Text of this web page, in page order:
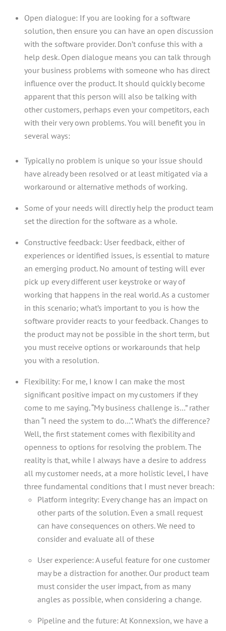
Open dialogue: If you are looking for a software
solution, then ensure you can have an open discussion
with the software provider. Don’t confuse this with a
help desk. Open dialogue means you can talk through
your business problems with someone who has direct
influence over the product. It should quickly become
apparent that this person will also be talking with
other customers, perhaps even your competitors, each
with their very own problems. You will benefit you in
several ways:
Typically no problem is unique so your issue should
have already been resolved or at least mitigated via a
workaround or alternative methods of working.
Some of your needs will directly help the product team
set the direction for the software as a whole.
Constructive feedback: User feedback, either of
experiences or identified issues, is essential to mature
an emerging product. No amount of testing will ever
pick up every different user keystroke or way of
working that happens in the real world. As a customer
in this scenario; what’s important to you is how the
software provider reacts to your feedback. Changes to
the product may not be possible in the short term, but
you must receive options or workarounds that help
you with a resolution.
Flexibility: For me, I know I can make the most
significant positive impact on my customers if they
come to me saying. “My business challenge is…” rather
than “I need the system to do…”. What’s the difference?
Well, the first statement comes with flexibility and
openness to options for resolving the problem. The
reality is that, while I always have a desire to address
all my customer needs, at a more holistic level, I have
three fundamental conditions that I must never breach:
Platform integrity: Every change has an impact on
other parts of the solution. Even a small request
can have consequences on others. We need to
consider and evaluate all of these
User experience: A useful feature for one customer
may be a distraction for another. Our product team
must consider the user impact, from as many
angles as possible, when considering a change.
Pipeline and the future: At Konnexsion, we have a